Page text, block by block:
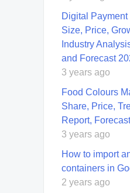
Digital Payment
Size, Price,
Industry
and Forecast
3 years ago
Food Colours
Share, Price,
Report,
3 years ago
How to import
containers in
2 years ago